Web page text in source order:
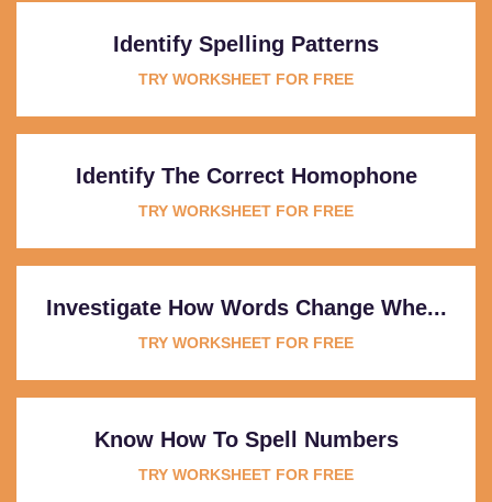
Identify Spelling Patterns
TRY WORKSHEET FOR FREE
Identify The Correct Homophone
TRY WORKSHEET FOR FREE
Investigate How Words Change Whe...
TRY WORKSHEET FOR FREE
Know How To Spell Numbers
TRY WORKSHEET FOR FREE